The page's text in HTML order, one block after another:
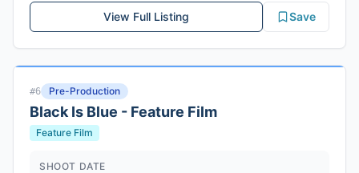
starring role, though his involvement depends on
scheduling and budget. Electronic Arts is producing
Battlefield 6's record-breaking 2025 release, which
became the best-selling game of the year. No studio has
been confirmed, and the project remains in the pitch
View Full Listing Save
#6 Pre-Production
Black Is Blue - Feature Film
Feature Film
SHOOT DATE